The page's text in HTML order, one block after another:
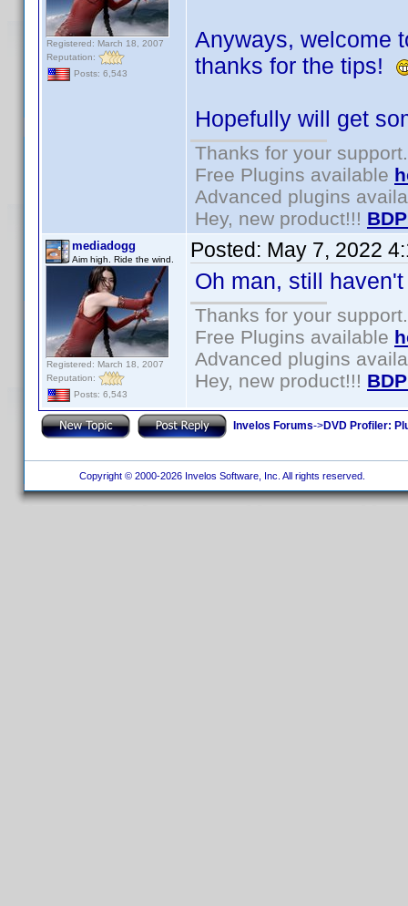
Registered: March 18, 2007
Reputation:
Posts: 6,543
Anyways, welcome
thanks for the tips!
Hopefully will get
Thanks for your support.
Free Plugins available
Advanced plugins
Hey, new product!!!
mediadogg
Aim high. Ride the wind.
Registered: March 18, 2007
Reputation:
Posts: 6,543
Posted: May 7, 2022
Oh man, still
Thanks for your support.
Free Plugins available
Advanced plugins
Hey, new product!!!
Invelos Forums->DVD Profiler:
Copyright © 2000-2026 Invelos Software, Inc. All rights reserved.